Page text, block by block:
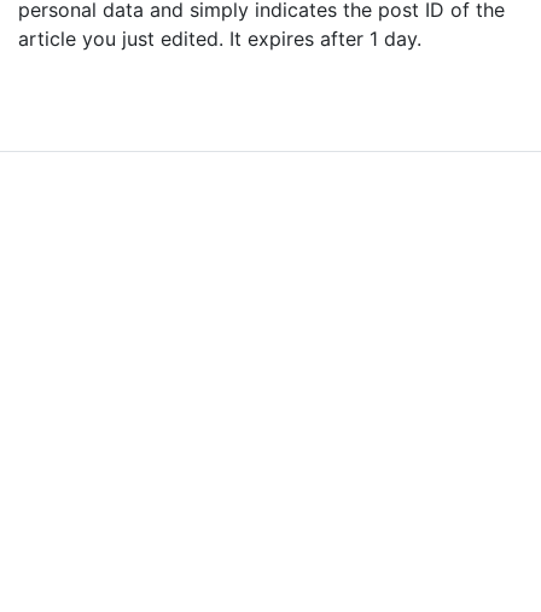
personal data and simply indicates the post ID of the
article you just edited. It expires after 1 day.